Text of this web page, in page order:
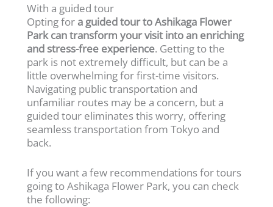
With a guided tour
Opting for a guided tour to Ashikaga Flower
Park can transform your visit into an enriching
and stress-free experience. Getting to the
park is not extremely difficult, but can be a
little overwhelming for first-time visitors.
Navigating public transportation and
unfamiliar routes may be a concern, but a
guided tour eliminates this worry, offering
seamless transportation from Tokyo and
back.
If you want a few recommendations for tours
going to Ashikaga Flower Park, you can check
the following: